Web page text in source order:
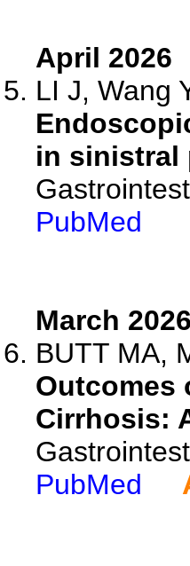
April 2026
LI J, Wang
in sinistral
PubMed
March 2026
BUTT MA,
Outcomes
Cirrhosis:
PubMed